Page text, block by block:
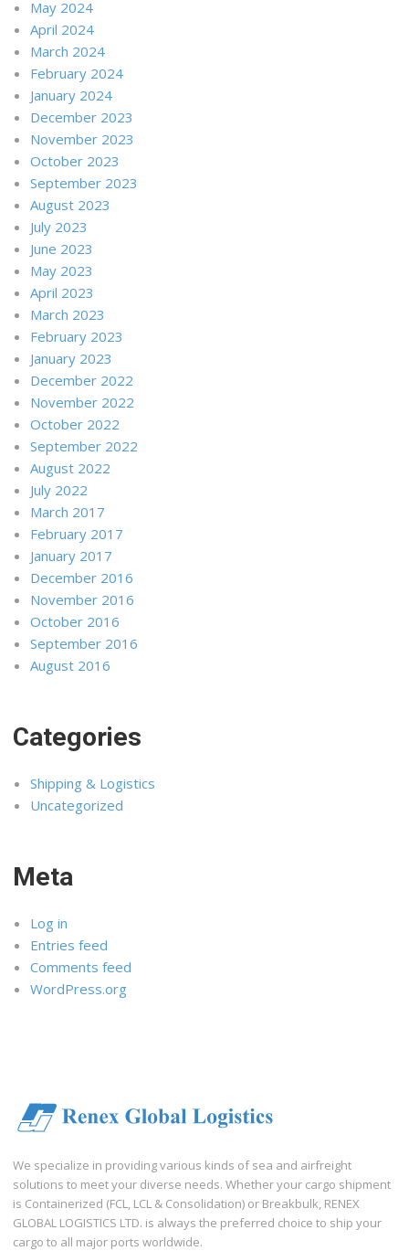
May 2024
April 2024
March 2024
February 2024
January 2024
December 2023
November 2023
October 2023
September 2023
August 2023
July 2023
June 2023
May 2023
April 2023
March 2023
February 2023
January 2023
December 2022
November 2022
October 2022
September 2022
August 2022
July 2022
March 2017
February 2017
January 2017
December 2016
November 2016
October 2016
September 2016
August 2016
Categories
Shipping & Logistics
Uncategorized
Meta
Log in
Entries feed
Comments feed
WordPress.org
We specialize in providing various kinds of sea and airfreight
solutions to meet your diverse needs. Whether your cargo shipment
is Containerized (FCL, LCL & Consolidation) or Breakbulk, RENEX
GLOBAL LOGISTICS LTD. is always the preferred choice to ship your
cargo to all major ports worldwide.